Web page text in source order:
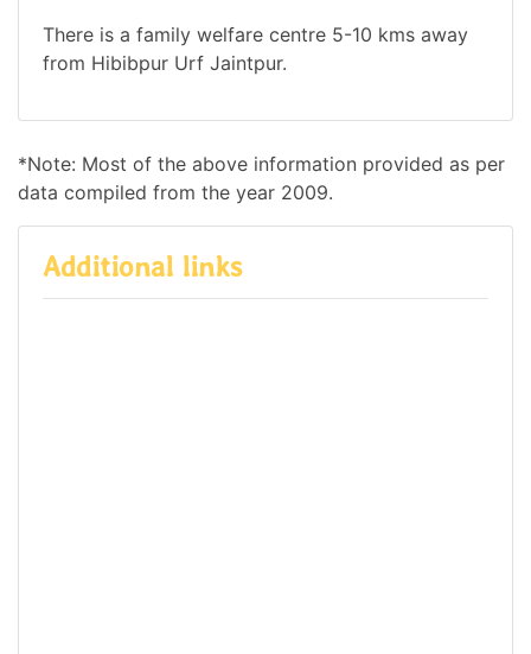
There is a family welfare centre 5-10 kms away
from Hibibpur Urf Jaintpur.
*Note: Most of the above information provided as per
data compiled from the year 2009.
Additional links